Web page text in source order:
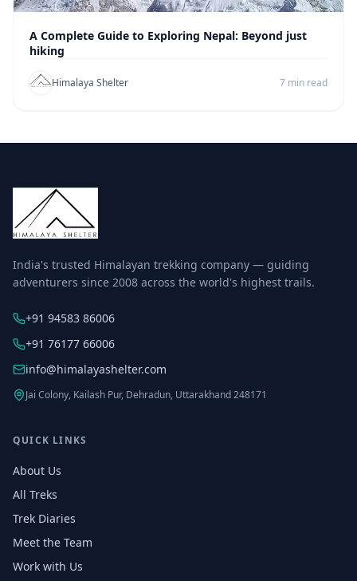
A Complete Guide to Exploring Nepal: Beyond just
hiking
Himalaya Shelter 7 min read
India's trusted Himalayan trekking company — guiding
adventurers since 2008 across the world's highest trails.
+91 94583 86006
+91 76177 66006
info@himalayashelter.com
Jai Colony, Kailash Pur, Dehradun, Uttarakhand 248171
QUICK LINKS
About Us
All Treks
Trek Diaries
Meet the Team
Work with Us